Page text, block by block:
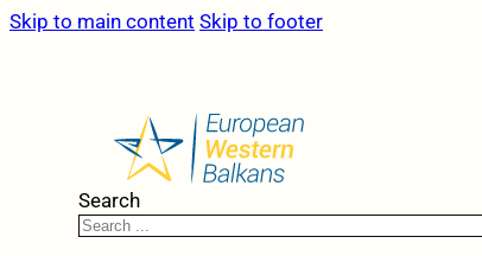
Skip to main content Skip to footer
Search